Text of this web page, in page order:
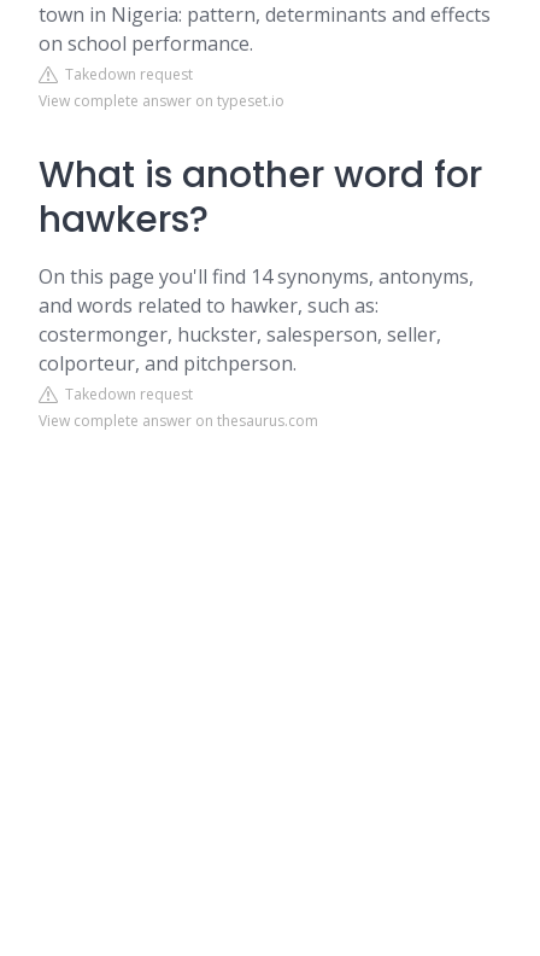
town in Nigeria: pattern, determinants and effects
on school performance.
Takedown request
View complete answer on typeset.io
What is another word for
hawkers?
On this page you'll find 14 synonyms, antonyms,
and words related to hawker, such as:
costermonger, huckster, salesperson, seller,
colporteur, and pitchperson.
Takedown request
View complete answer on thesaurus.com